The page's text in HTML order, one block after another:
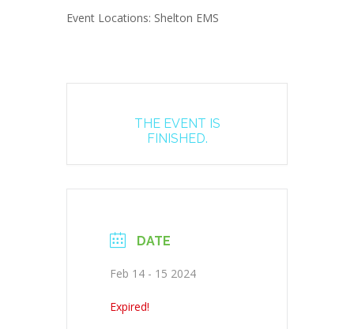
Event Locations: Shelton EMS
THE EVENT IS
FINISHED.
DATE
Feb 14 - 15 2024
Expired!